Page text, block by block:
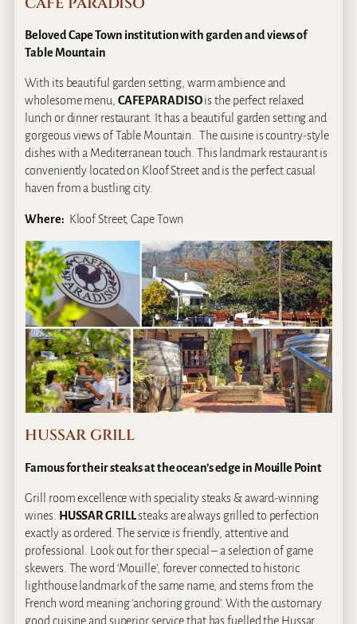
Beloved Cape Town institution with garden and views of
Table Mountain
With its beautiful garden setting, warm ambience and
wholesome menu, CAFE PARADISOis the perfect relaxed
lunch or dinner restaurant. It has a beautiful garden setting and
gorgeous views of Table Mountain. The cuisine is country-style
dishes with a Mediterranean touch. This landmark restaurant is
conveniently located on Kloof Street and is the perfect casual
haven from a bustling city.
Where: Kloof Street, Cape Town
HUSSAR GRILL
Famous for their steaks at the ocean’s edge in Mouille Point
Grill room excellence with speciality steaks & award-winning
wines. HUSSAR GRILLsteaks are always grilled to perfection
exactly as ordered. The service is friendly, attentive and
professional. Look out for their special – a selection of game
skewers. The word ‘Mouille’, forever connected to historic
lighthouse landmark of the same name, and stems from the
French word meaning ‘anchoring ground’. With the customary
good cuisine and superior service that has fuelled the Hussar